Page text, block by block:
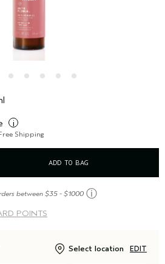
i
Shipping
ADD TO BAG
POINTS
between $35 - $1000 ⓘ
Select location EDIT